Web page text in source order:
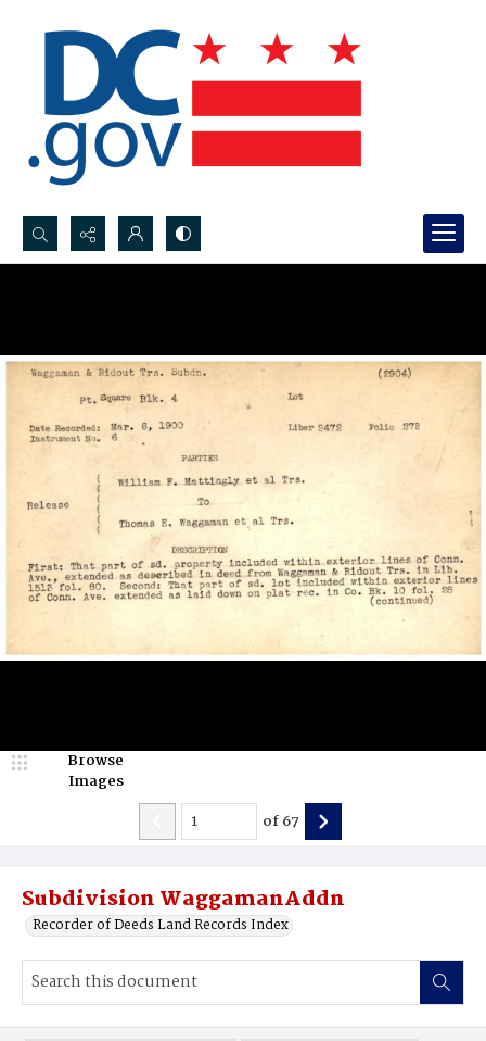
Search...
Subdivision WaggamanAddn
Recorder of Deeds Land Records Index
Browse
Images
of67